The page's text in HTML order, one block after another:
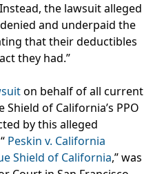
the lawsuit alleged
and underpaid the
that their deductibles
they had.”
on behalf of all current
of California’s PPO
by this alleged
Peskin v. California
Shield of California,” was